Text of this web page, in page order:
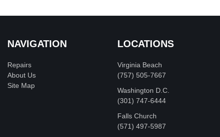
NAVIGATION
Repairs
About Us
Site Map
LOCATIONS
Virginia Beach
(757) 505-7667
Washington D.C.
‪(301) 747-6444
Falls Church
(571) 497-5987